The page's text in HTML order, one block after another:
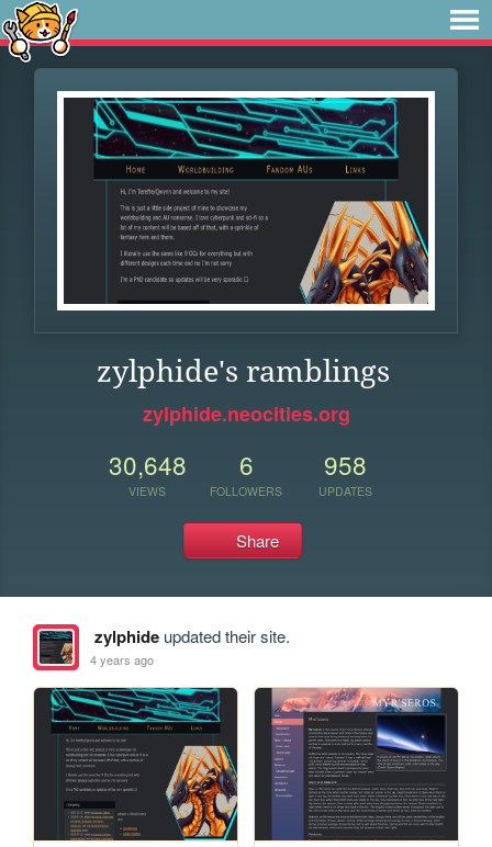
zylphide's ramblings
zylphide.neocities.org
30,648
VIEWS
6
FOLLOWERS
958
UPDATES
Share
zylphideupdated their site.
4 years ago